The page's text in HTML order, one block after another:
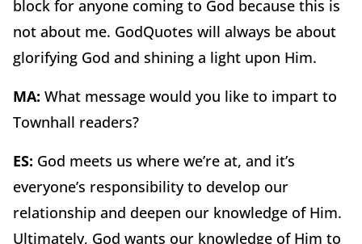
block for anyone coming to God because this is
not about me. GodQuotes will always be about
glorifying God and shining a light upon Him.
MA: What message would you like to impart to
Townhall readers?
ES: God meets us where we’re at, and it’s
everyone’s responsibility to develop our
relationship and deepen our knowledge of Him.
Ultimately, God wants our knowledge of Him to